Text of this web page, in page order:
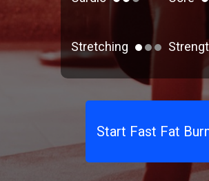
Stretching
Start Fast Fat